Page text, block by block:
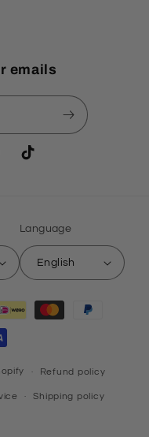
emails
TikTok
Language
English
Refund policy
Shipping policy